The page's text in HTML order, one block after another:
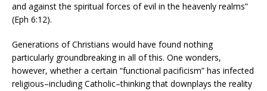
and against the spiritual forces of evil in the heavenly realms”
(Eph 6:12).
Generations of Christians would have found nothing
particularly groundbreaking in all of this. One wonders,
however, whether a certain “functional pacificism” has infected
religious–including Catholic–thinking that downplays the reality